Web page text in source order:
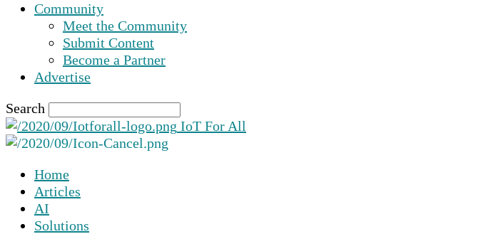
Community
Meet the Community
Submit Content
Become a Partner
Advertise
Search
IoT For All
Home
Articles
AI
Solutions